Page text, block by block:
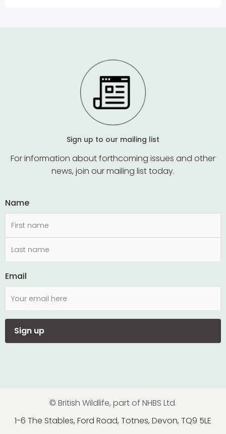
Sign up to our mailing list
For information about forthcoming issues and other
news, join our mailing list today.
Name
Email
© British Wildlife, part of NHBS Ltd.
1-6 The Stables, Ford Road, Totnes, Devon, TQ9 5LE